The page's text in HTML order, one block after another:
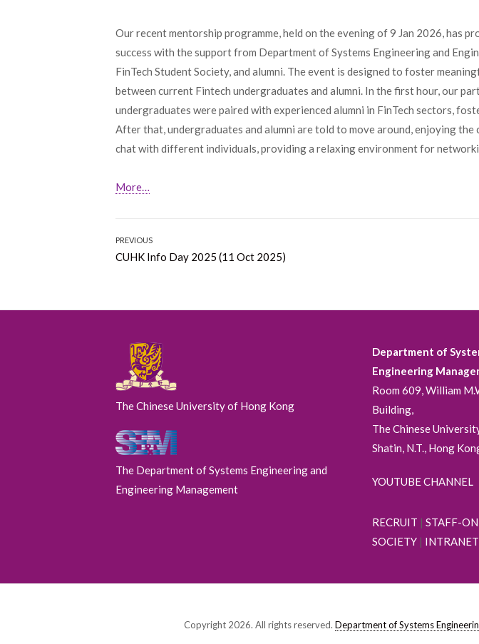
Our recent mentorship programme, held on the evening of 9 Jan 2026, has
success with the support from Department of Systems Engineering and
FinTech Student Society, and alumni. The event is designed to foster
between current Fintech undergraduates and alumni. In the first hour, our
undergraduates were paired with experienced alumni in FinTech sectors,
After that, undergraduates and alumni are told to move around, enjoying the
chat with different individuals, providing a relaxing environment for
More…
Post
navigation
PREVIOUS
Previous
CUHK Info Day 2025 (11 Oct 2025)
The Chinese University of Hong Kong
The Department of Systems Engineering and
Engineering Management
Department of
Engineering
Room 609, William
Building,
The Chinese
Shatin, N.T., Hong
YOUTUBE CHANNEL
RECRUIT | STAFF-
SOCIETY| INTRANET
Copyright 2026. All rights reserved. Department of Systems